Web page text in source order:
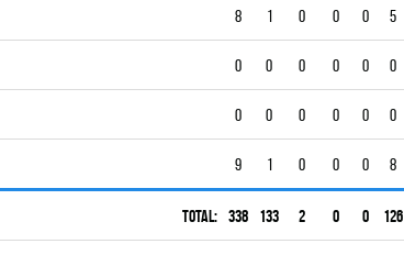
8 1 0 0 0 5
0 0 0 0 0 0
0 0 0 0 0 0
9 1 0 0 0 8
Total: 338 133 2 0 0 126